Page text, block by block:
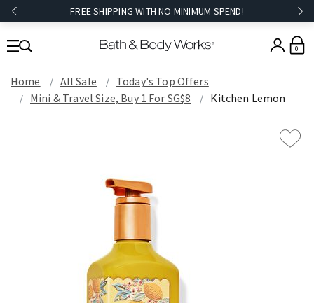
FREE SHIPPING WITH NO MINIMUM SPEND!
0
Home All Sale
Today's Top Offers​
Mini & Travel Size, Buy 1 For SG$8
Kitchen Lemon